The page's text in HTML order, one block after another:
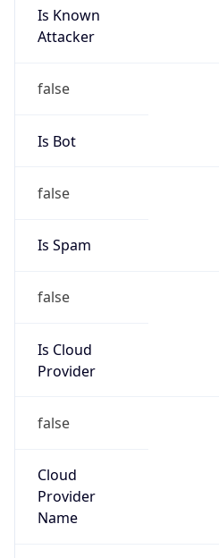
Is Known
Attacker
false
Is Bot
false
Is Spam
false
Is Cloud
Provider
false
Cloud
Provider
Name